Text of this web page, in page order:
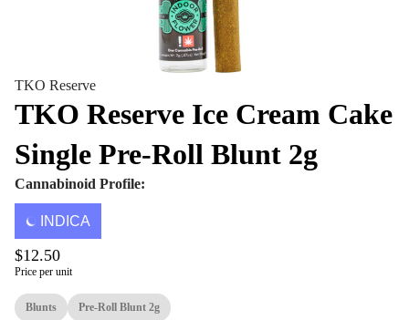
TKO Reserve
TKO Reserve Ice Cream Cake
Single Pre-Roll Blunt 2g
Cannabinoid Profile:
INDICA
$12.50
Price per unit
Blunts Pre-Roll Blunt 2g